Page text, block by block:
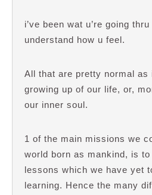
i’ve been wat u’re going
understand how u feel.
All that are pretty normal as
growing up of our life, or,
our inner soul.
1 of the main missions we
world born as mankind, is
lessons which we have yet
learning. Hence the many